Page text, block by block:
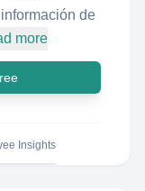
de
more
Insights